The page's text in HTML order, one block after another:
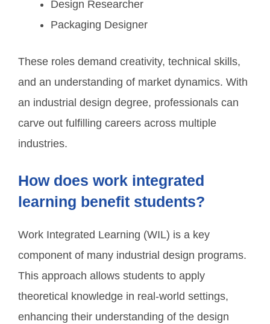
Design Researcher
Packaging Designer
These roles demand creativity, technical skills,
and an understanding of market dynamics. With
an industrial design degree, professionals can
carve out fulfilling careers across multiple
industries.
How does work integrated
learning benefit students?
Work Integrated Learning (WIL) is a key
component of many industrial design programs.
This approach allows students to apply
theoretical knowledge in real-world settings,
enhancing their understanding of the design